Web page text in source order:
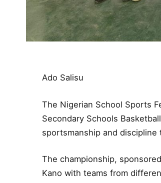
Ado Salisu
The Nigerian School Sports
Secondary Schools
sportsmanship and
The championship,
Kano with teams from